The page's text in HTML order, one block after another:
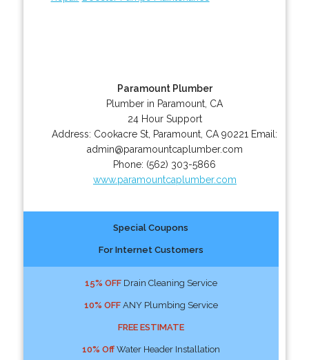
Paramount Plumber
Plumber in Paramount, CA
24 Hour Support
Address: Cookacre St Paramount CA 90221 Email:
admin@paramountcaplumber.com
Phone: (562) 303-5866
www.paramountcaplumber.com
Special Coupons
For Internet Customers
15% OFFDrain Cleaning Service
10% OFFANY Plumbing Service
FREE ESTIMATE
10% OffWater Header Installation